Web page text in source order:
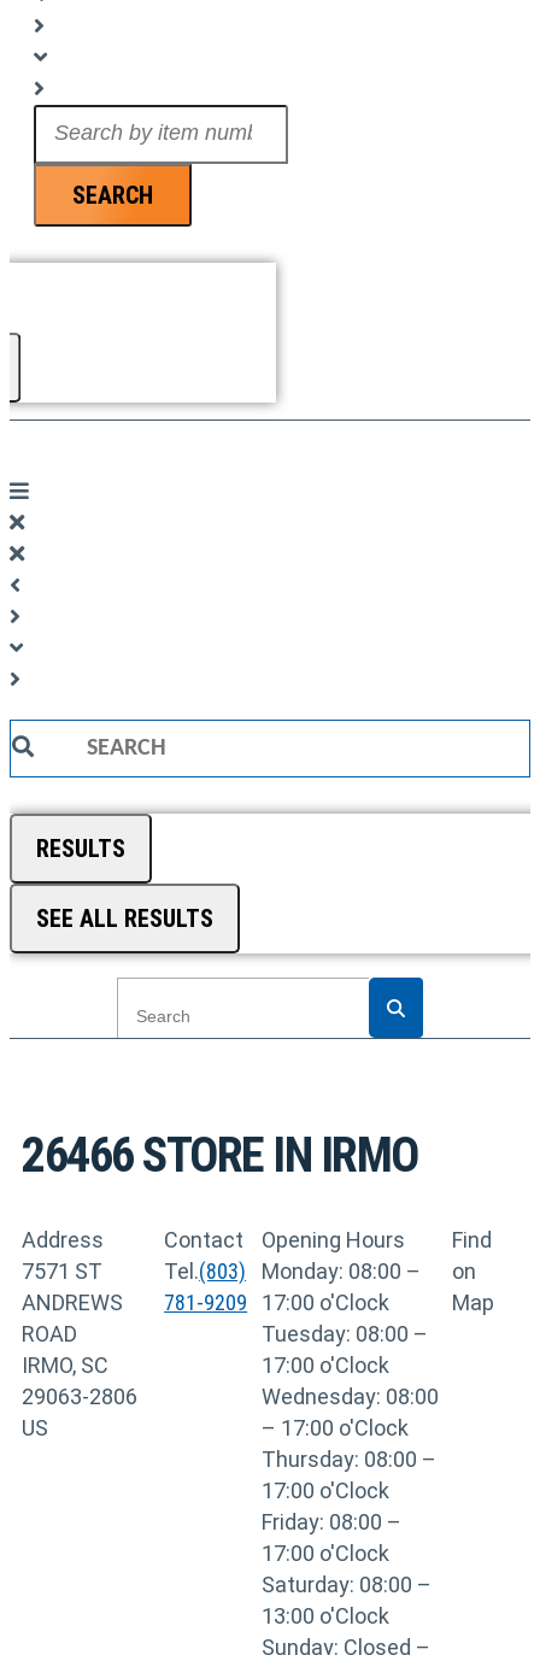
SEARCH
Search
RESULTS
SEE ALL RESULTS
26466STORE IN IRMO
Address
7571 ST
ANDREWS
ROAD
IRMO, SC
29063-2806
US
Contact
Tel.(803)
781-9209
Opening Hours
Monday: 08:00 –
17:00 o'Clock
Tuesday: 08:00 –
17:00 o'Clock
Wednesday: 08:00
– 17:00 o'Clock
Thursday: 08:00 –
17:00 o'Clock
Friday: 08:00 –
17:00 o'Clock
Saturday: 08:00 –
13:00 o'Clock
Sunday: Closed –
Find
on
Map